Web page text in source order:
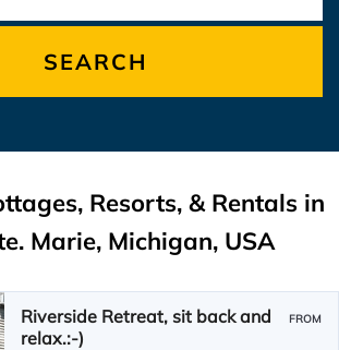
SEARCH
Resorts, & Rentals in
Marie, Michigan, USA
Riverside Retreat, sit back and
relax.:-)
FROM